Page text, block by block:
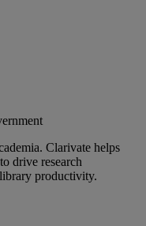
Clarivate helps
drive research
productivity.